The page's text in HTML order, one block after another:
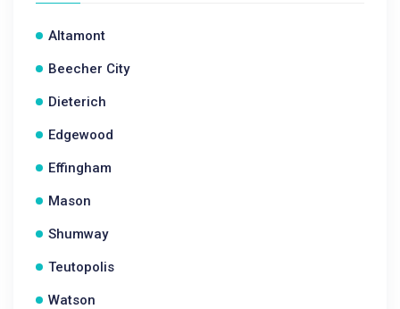
Altamont
Beecher City
Dieterich
Edgewood
Effingham
Mason
Shumway
Teutopolis
Watson